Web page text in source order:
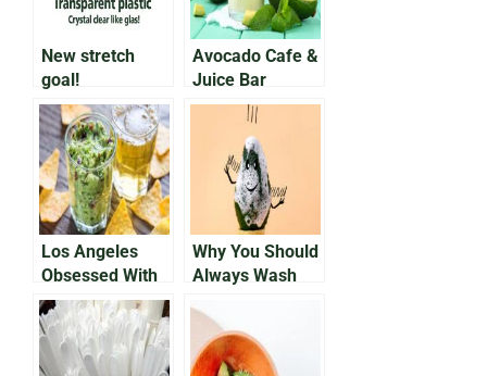
New stretch
goal!
Avocado Cafe &
Juice Bar
Announces No
Green Shortage
Los Angeles
Obsessed With
New Avocado
Beer
Why You Should
Always Wash